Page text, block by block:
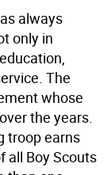
always
only in
The
whose
the years.
troop earns
all Boy Scouts